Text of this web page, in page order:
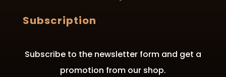
Subscription
Subscribe to the newsletter form and get a
promotion from our shop.